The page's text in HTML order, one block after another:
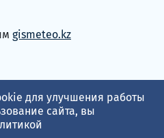
gismeteo.kz
для улучшения работы
сайта, вы